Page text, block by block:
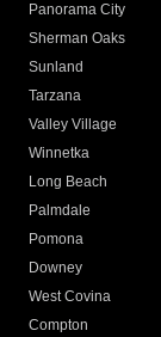
Panorama City
Sherman Oaks
Sunland
Tarzana
Valley Village
Winnetka
Long Beach
Palmdale
Pomona
Downey
West Covina
Compton